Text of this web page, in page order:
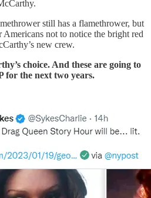
still has a flamethrower, but
Americans not to notice the bright red
new crew.
choice. And these are going to
for the next two years.